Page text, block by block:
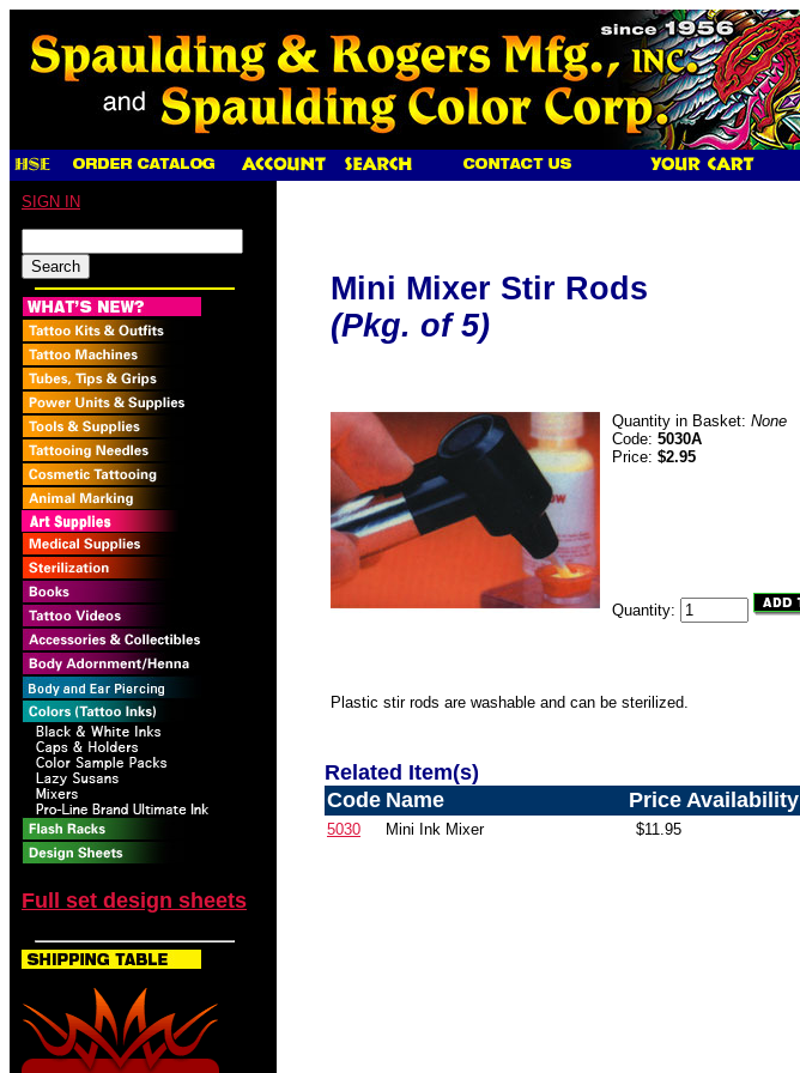
SIGN IN
Full set design sheets
Mini Mixer Stir Rods
(Pkg. of 5)
Quantity in Basket: None
Code: 5030A
Price: $2.95
Quantity:
Plastic stir rods are washable and can be sterilized.
Related Item(s)
Code Name Price Availability
5030 Mini Ink Mixer $11.95